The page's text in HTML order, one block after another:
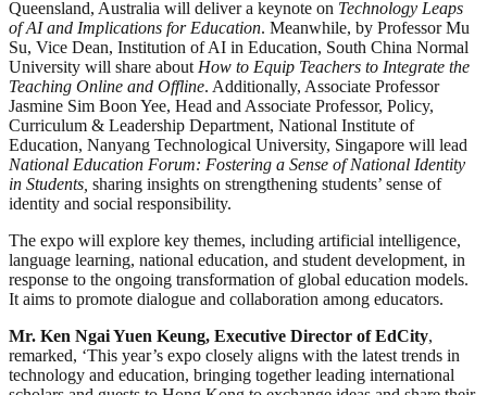
Queensland, Australia will deliver a keynote on Technology Leaps
of AI and Implications for Education. Meanwhile, by Professor Mu
Su, Vice Dean, Institution of AI in Education, South China Normal
University will share about How to Equip Teachers to Integrate the
Teaching Online and Offline. Additionally, Associate Professor
Jasmine Sim Boon Yee, Head and Associate Professor, Policy,
Curriculum & Leadership Department, National Institute of
Education, Nanyang Technological University, Singapore will lead
National Education Forum: Fostering a Sense of National Identity
in Students, sharing insights on strengthening students’ sense of
identity and social responsibility.
The expo will explore key themes, including artificial intelligence,
language learning, national education, and student development, in
response to the ongoing transformation of global education models.
It aims to promote dialogue and collaboration among educators.
Mr. Ken Ngai Yuen Keung, Executive Director of EdCity,
remarked, ‘This year’s expo closely aligns with the latest trends in
technology and education, bringing together leading international